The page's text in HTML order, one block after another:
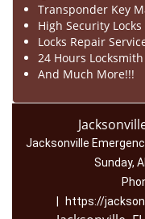
Transponder Key
High Security Locks
Locks Repair
24 Hours Locksmith
And Much More!!!
Jacksonville
Sunday,
https://